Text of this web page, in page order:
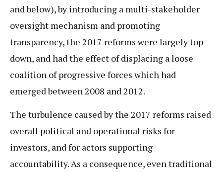
and below), by introducing a multi-stakeholder
oversight mechanism and promoting
transparency, the 2017 reforms were largely top-
down, and had the effect of displacing a loose
coalition of progressive forces which had
emerged between 2008 and 2012.
The turbulence caused by the 2017 reforms raised
overall political and operational risks for
investors, and for actors supporting
accountability. As a consequence, even traditional